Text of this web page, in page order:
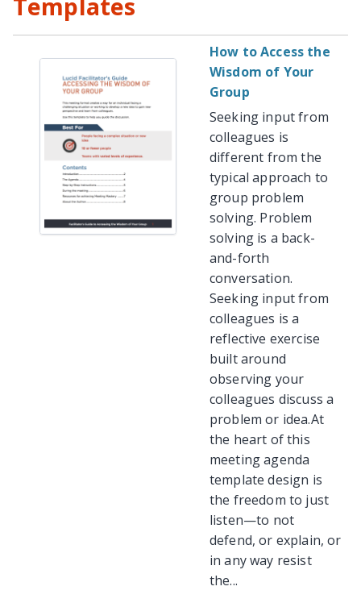
How to Access the
Wisdom of Your
Group
Seeking input from
colleagues is
different from the
typical approach to
group problem
solving. Problem
solving is a back-
and-forth
conversation.
Seeking input from
colleagues is a
reflective exercise
built around
observing your
colleagues discuss a
problem or idea.At
the heart of this
meeting agenda
template design is
the freedom to just
listen—to not
defend, or explain, or
in any way resist
the...